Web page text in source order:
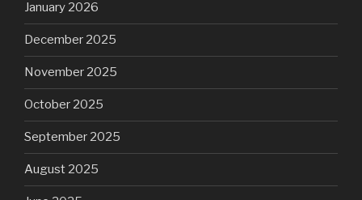
January 2026
December 2025
November 2025
October 2025
September 2025
August 2025